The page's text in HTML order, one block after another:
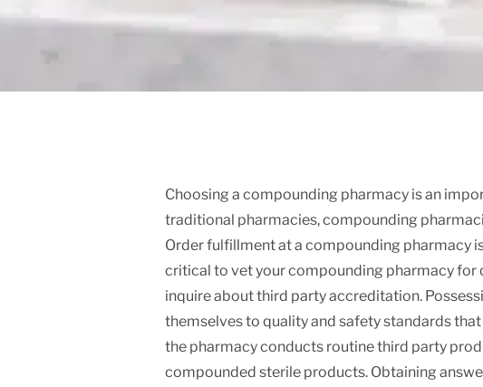
Choosing a compounding pharmacy is an
traditional pharmacies, compounding
Order fulfillment at a compounding pharmacy
critical to vet your compounding pharmacy for
inquire about third party accreditation.
themselves to quality and safety standards
the pharmacy conducts routine third party
compounded sterile products. Obtaining